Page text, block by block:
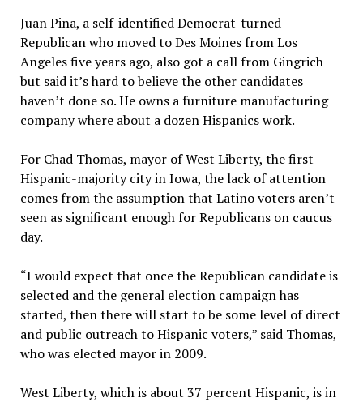
Juan Pina, a self-identified Democrat-turned-
Republican who moved to Des Moines from Los
Angeles five years ago, also got a call from Gingrich
but said it’s hard to believe the other candidates
haven’t done so. He owns a furniture manufacturing
company where about a dozen Hispanics work.
For Chad Thomas, mayor of West Liberty, the first
Hispanic-majority city in Iowa, the lack of attention
comes from the assumption that Latino voters aren’t
seen as significant enough for Republicans on caucus
day.
“I would expect that once the Republican candidate is
selected and the general election campaign has
started, then there will start to be some level of direct
and public outreach to Hispanic voters,” said Thomas,
who was elected mayor in 2009.
West Liberty, which is about 37 percent Hispanic, is in